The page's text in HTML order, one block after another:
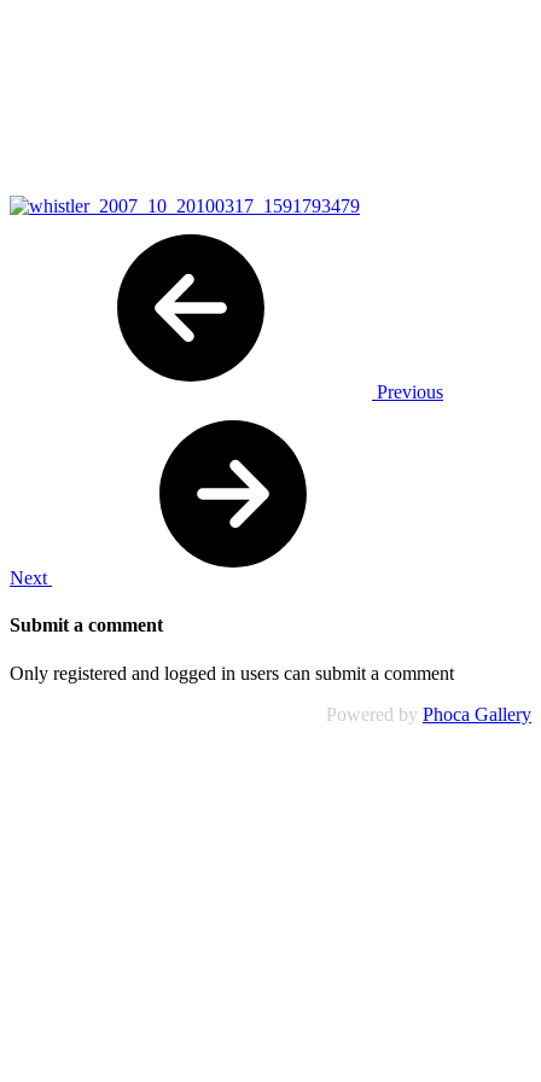
Previous
Next
Submit a comment
Only registered and logged in users can submit a comment
Powered by Phoca Gallery